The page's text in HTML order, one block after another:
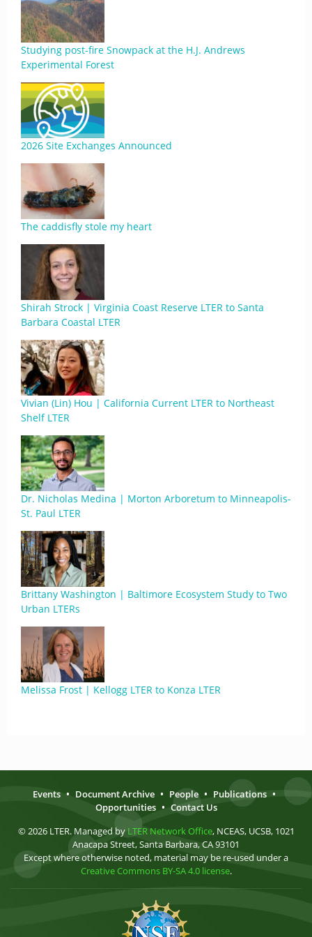
Studying post-fire Snowpack at the H.J. Andrews
Experimental Forest
2026 Site Exchanges Announced
The caddisfly stole my heart
Shirah Strock | Virginia Coast Reserve LTER to Santa
Barbara Coastal LTER
Vivian (Lin) Hou | California Current LTER to Northeast
Shelf LTER
Dr. Nicholas Medina | Morton Arboretum to Minneapolis-
St. Paul LTER
Brittany Washington | Baltimore Ecosystem Study to Two
Urban LTERs
Melissa Frost | Kellogg LTER to Konza LTER
Events • Document Archive • People • Publications •
Opportunities • Contact Us
© 2026 LTER. Managed by LTER Network Office, NCEAS, UCSB, 1021
Anacapa Street, Santa Barbara, CA 93101
Except where otherwise noted, material may be re-used under a
Creative Commons BY-SA 4.0 license.